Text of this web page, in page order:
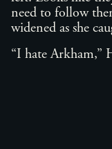
need to follow
widened as she
“I hate Arkham,”